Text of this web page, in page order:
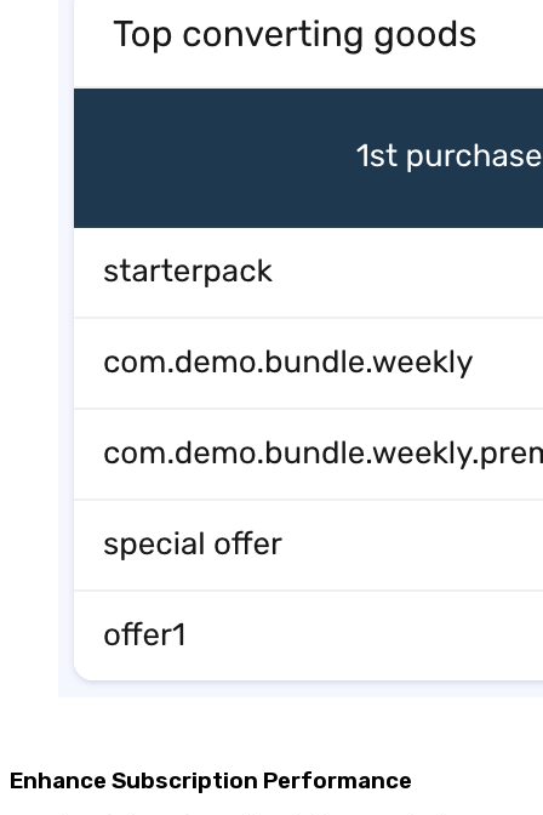
Enhance Subscription Performance